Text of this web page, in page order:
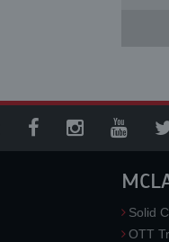
Solid
OTT